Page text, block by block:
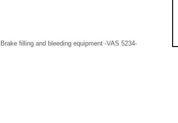
Brake filling and bleeding equipment -VAS 5234-